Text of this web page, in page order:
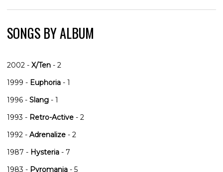
SONGS BY ALBUM
2002 - X/Ten - 2
1999 - Euphoria - 1
1996 - Slang - 1
1993 - Retro-Active - 2
1992 - Adrenalize - 2
1987 - Hysteria - 7
1983 - Pyromania - 5